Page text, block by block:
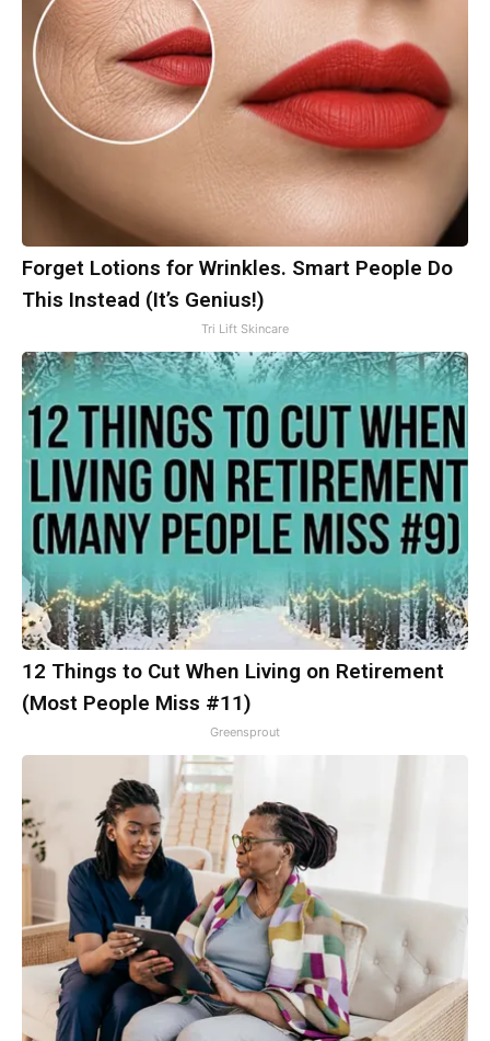
Forget Lotions for Wrinkles. Smart People Do
This Instead (It’s Genius!)
Tri Lift Skincare
12 Things to Cut When Living on Retirement
(Most People Miss #11)
Greensprout